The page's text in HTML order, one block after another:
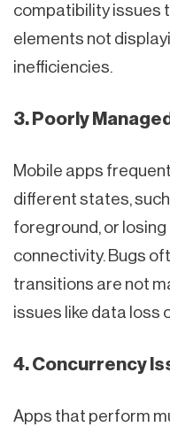
compatibility issues
elements not
inefficiencies.
3. Poorly
Mobile apps
different states,
foreground, or
connectivity. Bugs
transitions are not
issues like data loss
4. Concurrency
Apps that perform